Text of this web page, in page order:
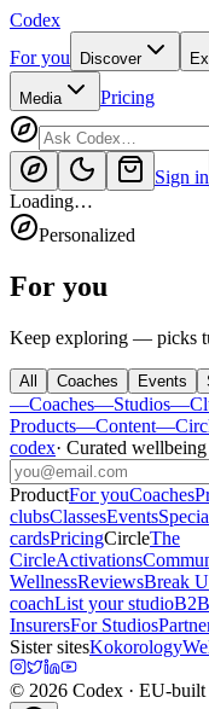
Codex
For you
Discover
Media Pricing
Sign in
Loading…
Personalized
For you
Keep exploring — picks
All Coaches Events
—Coaches—Studios—
Products—Content—
codex· Curated
ProductFor youCoaches
clubsClassesEvents
cardsPricingCircleThe
CircleActivations
WellnessReviewsBreak
coachList your studio
InsurersFor Studios
Sister sitesKokorology
© 2026 Codex · EU-